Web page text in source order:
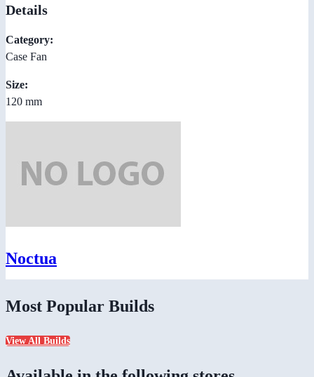
Details
Category:
Case Fan
Size:
120 mm
Noctua
Most Popular Builds
View All Builds